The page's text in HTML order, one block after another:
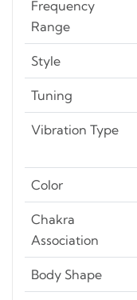
Frequency
Range
Style
Tuning
Vibration Type
Color
Chakra
Association
Body Shape